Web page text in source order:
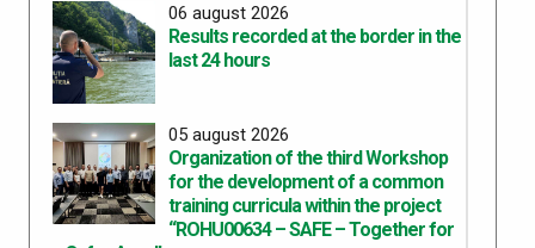
06 august 2026
Results recorded at the border in the
last 24 hours
05 august 2026
Organization of the third Workshop
for the development of a common
training curricula within the project
“ROHU00634 – SAFE – Together for